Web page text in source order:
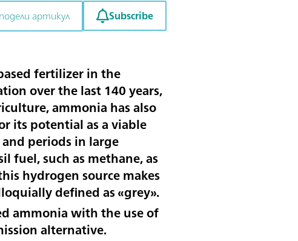
артикул Subscribe
fertilizer in the
over the last 140 years,
ammonia has also
its potential as a viable
periods in large
fuel, such as methane, as
hydrogen source makes
defined as «grey».
ammonia with the use of
alternative.